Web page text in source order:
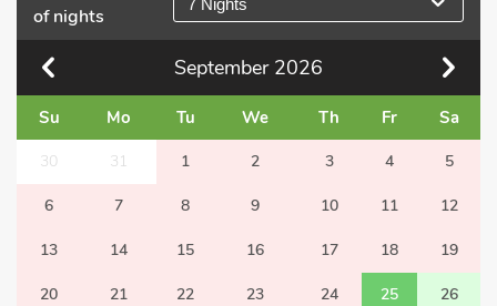
of nights
7 Nights
September 2026
Su Mo Tu We Th Fr Sa
30 31 1 2 3 4 5
6 7 8 9 10 11 12
13 14 15 16 17 18 19
20 21 22 23 24 25 26